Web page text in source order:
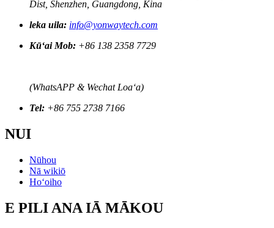
Dist, Shenzhen, Guangdong, Kina
leka uila: info@yonwaytech.com
Kūʻai Mob: +86 138 2358 7729
(WhatsAPP & Wechat Loaʻa)
Tel: +86 755 2738 7166
NUI
Nūhou
Nā wikiō
Hoʻoiho
E PILI ANA IĀ MĀKOU